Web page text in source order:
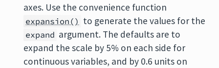
axes. Use the convenience function
expansion() to generate the values for the
expand argument. The defaults are to
expand the scale by 5% on each side for
continuous variables, and by 0.6 units on